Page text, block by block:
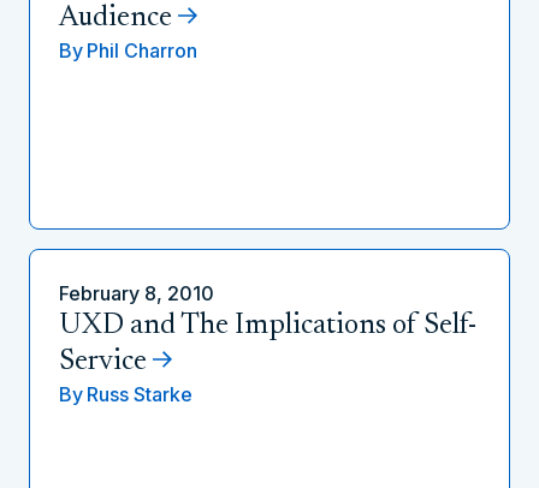
Audience
By Phil Charron
February 8, 2010
UXD and The Implications of Self-
Service
By Russ Starke